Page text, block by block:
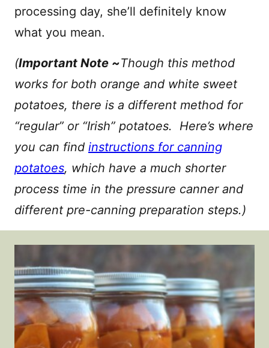
processing day, she’ll definitely know
what you mean.
(Important Note ~Though this method
works for both orange and white sweet
potatoes, there is a different method for
“regular” or “Irish” potatoes. Here’s where
you can find instructions for canning
potatoes, which have a much shorter
process time in the pressure canner and
different pre-canning preparation steps.)